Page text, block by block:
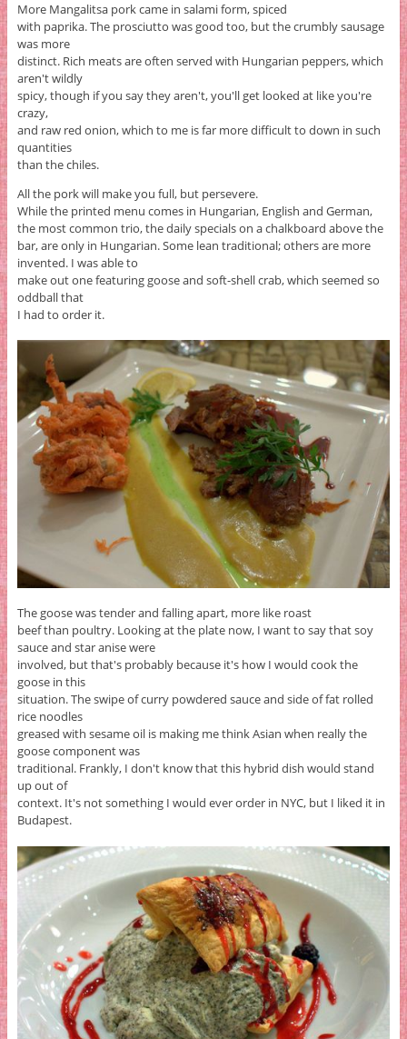
More Mangalitsa pork came in salami form, spiced
with paprika. The prosciutto was good too, but the crumbly sausage
was more
distinct. Rich meats are often served with Hungarian peppers, which
aren't wildly
spicy, though if you say they aren't, you'll get looked at like you're
crazy,
and raw red onion, which to me is far more difficult to down in such
quantities
than the chiles.
All the pork will make you full, but persevere.
While the printed menu comes in Hungarian, English and German,
the most common trio, the daily specials on a chalkboard above the
bar, are only in Hungarian. Some lean traditional; others are more
invented. I was able to
make out one featuring goose and soft-shell crab, which seemed so
oddball that
I had to order it.
The goose was tender and falling apart, more like roast
beef than poultry. Looking at the plate now, I want to say that soy
sauce and star anise were
involved, but that's probably because it's how I would cook the
goose in this
situation. The swipe of curry powdered sauce and side of fat rolled
rice noodles
greased with sesame oil is making me think Asian when really the
goose component was
traditional. Frankly, I don't know that this hybrid dish would stand
up out of
context. It's not something I would ever order in NYC, but I liked it in
Budapest.